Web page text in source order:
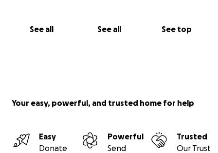
See all See all See top
Your easy, powerful, and trusted home for help
Easy
Donate
Powerful
Send
Trusted
Our Trust